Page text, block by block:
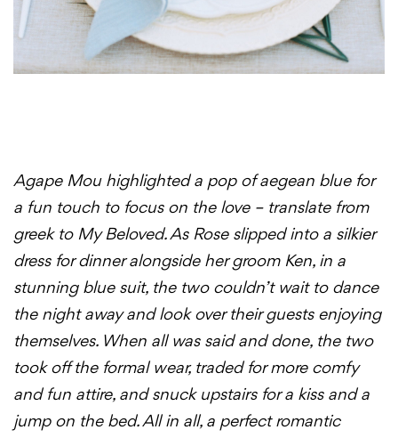
Agape Mou highlighted a pop of aegean blue for
a fun touch to focus on the love – translate from
greek to My Beloved. As Rose slipped into a silkier
dress for dinner alongside her groom Ken, in a
stunning blue suit, the two couldn’t wait to dance
the night away and look over their guests enjoying
themselves. When all was said and done, the two
took off the formal wear, traded for more comfy
and fun attire, and snuck upstairs for a kiss and a
jump on the bed. All in all, a perfect romantic